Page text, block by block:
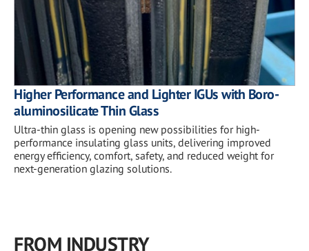
Higher Performance and Lighter IGUs with Boro-
aluminosilicate Thin Glass
Ultra-thin glass is opening new possibilities for high-
performance insulating glass units, delivering improved
energy efficiency, comfort, safety, and reduced weight for
next-generation glazing solutions.
FROM INDUSTRY